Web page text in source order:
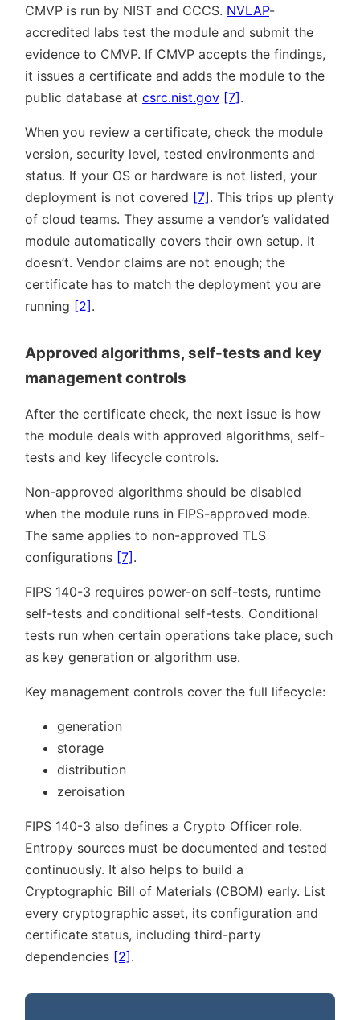
CMVP is run by NIST and CCCS. NVLAP-
accredited labs test the module and submit the
evidence to CMVP. If CMVP accepts the findings,
it issues a certificate and adds the module to the
public database at csrc.nist.gov [7] .
When you review a certificate, check the module
version, security level, tested environments and
status. If your OS or hardware is not listed, your
deployment is not covered [7] . This trips up plenty
of cloud teams. They assume a vendor’s validated
module automatically covers their own setup. It
doesn’t. Vendor claims are not enough; the
certificate has to match the deployment you are
running [2] .
Approved algorithms, self-tests and key
management controls
After the certificate check, the next issue is how
the module deals with approved algorithms, self-
tests and key lifecycle controls.
Non-approved algorithms should be disabled
when the module runs in FIPS-approved mode.
The same applies to non-approved TLS
configurations [7].
FIPS 140-3 requires power-on self-tests, runtime
self-tests and conditional self-tests. Conditional
tests run when certain operations take place, such
as key generation or algorithm use.
Key management controls cover the full lifecycle:
generation
storage
distribution
zeroisation
FIPS 140-3 also defines a Crypto Officer role.
Entropy sources must be documented and tested
continuously. It also helps to build a
Cryptographic Bill of Materials (CBOM) early. List
every cryptographic asset, its configuration and
certificate status, including third-party
dependencies [2].